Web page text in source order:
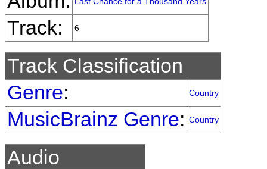
Track: 6
Track Classification
Genre: Country
MusicBrainz Genre: Country
Audio